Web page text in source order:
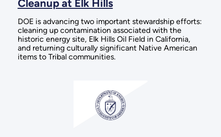
Cleanup at Elk Hills
DOE is advancing two important stewardship efforts:
cleaning up contamination associated with the
historic energy site, Elk Hills Oil Field in California,
and returning culturally significant Native American
items to Tribal communities.